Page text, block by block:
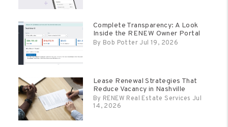
Complete Transparency: A Look
Inside the RENEW Owner Portal
By Bob Potter Jul 19, 2026
Lease Renewal Strategies That
Reduce Vacancy in Nashville
By RENEW Real Estate Services Jul
14, 2026